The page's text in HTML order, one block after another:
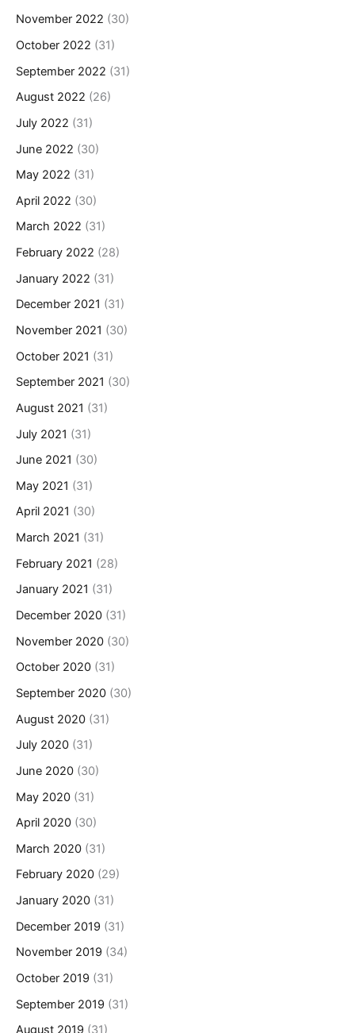
November 2022 (30)
October 2022 (31)
September 2022 (31)
August 2022 (26)
July 2022 (31)
June 2022 (30)
May 2022 (31)
April 2022 (30)
March 2022 (31)
February 2022 (28)
January 2022 (31)
December 2021 (31)
November 2021 (30)
October 2021 (31)
September 2021 (30)
August 2021 (31)
July 2021 (31)
June 2021 (30)
May 2021 (31)
April 2021 (30)
March 2021 (31)
February 2021 (28)
January 2021 (31)
December 2020 (31)
November 2020 (30)
October 2020 (31)
September 2020 (30)
August 2020 (31)
July 2020 (31)
June 2020 (30)
May 2020 (31)
April 2020 (30)
March 2020 (31)
February 2020 (29)
January 2020 (31)
December 2019 (31)
November 2019 (34)
October 2019 (31)
September 2019 (31)
August 2019 (31)